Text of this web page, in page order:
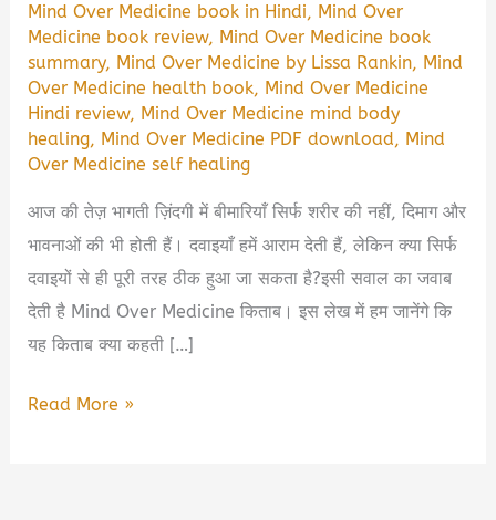
Mind Over Medicine book in Hindi, Mind Over
Medicine book review, Mind Over Medicine book
summary, Mind Over Medicine by Lissa Rankin, Mind
Over Medicine health book, Mind Over Medicine
Hindi review, Mind Over Medicine mind body
healing, Mind Over Medicine PDF download, Mind
Over Medicine self healing
आज की तेज़ भागती ज़िंदगी में बीमारियाँ सिर्फ शरीर की नहीं, दिमाग और
भावनाओं की भी होती हैं। दवाइयाँ हमें आराम देती हैं, लेकिन क्या सिर्फ
दवाइयों से ही पूरी तरह ठीक हुआ जा सकता है?इसी सवाल का जवाब
देती है Mind Over Medicine किताब। इस लेख में हम जानेंगे कि
यह किताब क्या कहती […]
Mind
Read More »